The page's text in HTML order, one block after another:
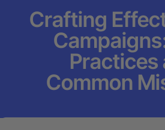
Crafting
Practices
Common